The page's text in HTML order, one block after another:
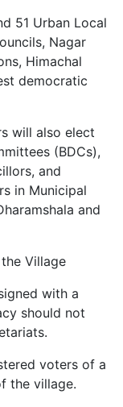
51 Urban Local
Nagar
Himachal
democratic
will also elect
(BDCs),
and
in Municipal
and
Village
with a
should not
voters of a
the village.